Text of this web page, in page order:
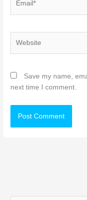
Save my name,
next time I comment.